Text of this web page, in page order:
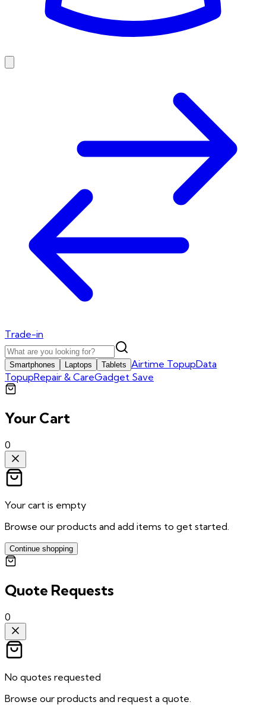
Trade-in
Smartphones Laptops Tablets Airtime TopupData
TopupRepair & CareGadget Save
Your Cart
0
Your cart is empty
Browse our products and add items to get started.
Continue shopping
Quote Requests
0
No quotes requested
Browse our products and request a quote.